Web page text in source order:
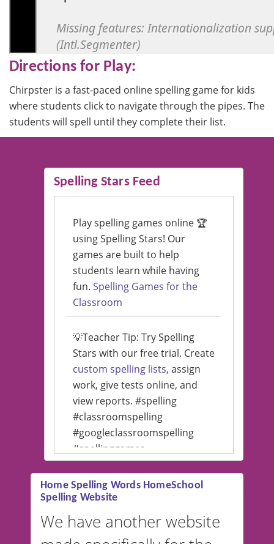
Directions for Play:
Chirpster is a fast-paced online spelling game for kids
where students click to navigate through the pipes. The
students will spell until they complete their list.
Spelling Stars Feed
Play spelling games online 🏆
using Spelling Stars! Our
games are built to help
students learn while having
fun. Spelling Games for the
Classroom
💡Teacher Tip: Try Spelling
Stars with our free trial. Create
custom spelling lists, assign
work, give tests online, and
view reports. #spelling
#classroomspelling
#googleclassroomspelling
#spellinggames
#educationalsoftware
💡 We support multiple
languages! Make spelling lists
in Spanish, French, German,
Home Spelling Words HomeSchool
Spelling Website
We have another website